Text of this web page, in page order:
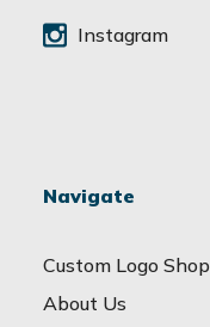
Instagram
Navigate
Custom Logo Shop
About Us